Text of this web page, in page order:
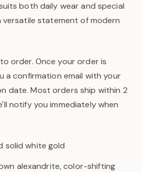
both daily wear and special
versatile statement of modern
order. Once your order is
a confirmation email with your
date. Most orders ship within 2
notify you immediately when
solid white gold
alexandrite, color-shifting